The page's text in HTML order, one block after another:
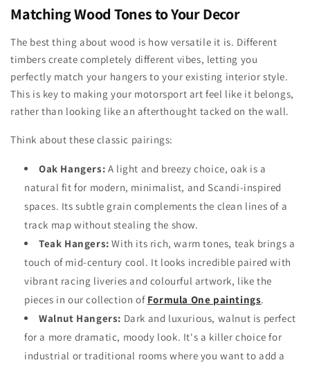
Matching Wood Tones to Your Decor
The best thing about wood is how versatile it is. Different
timbers create completely different vibes, letting you
perfectly match your hangers to your existing interior style.
This is key to making your motorsport art feel like it belongs,
rather than looking like an afterthought tacked on the wall.
Think about these classic pairings:
Oak Hangers: A light and breezy choice, oak is a
natural fit for modern, minimalist, and Scandi-inspired
spaces. Its subtle grain complements the clean lines of a
track map without stealing the show.
Teak Hangers: With its rich, warm tones, teak brings a
touch of mid-century cool. It looks incredible paired with
vibrant racing liveries and colourful artwork, like the
pieces in our collection of Formula One paintings.
Walnut Hangers: Dark and luxurious, walnut is perfect
for a more dramatic, moody look. It's a killer choice for
industrial or traditional rooms where you want to add a